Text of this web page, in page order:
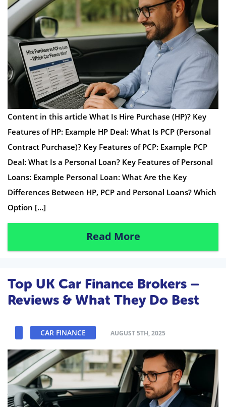
Content in this article What Is Hire Purchase (HP)? Key
Features of HP: Example HP Deal: What Is PCP (Personal
Contract Purchase)? Key Features of PCP: Example PCP
Deal: What Is a Personal Loan? Key Features of Personal
Loans: Example Personal Loan: What Are the Key
Differences Between HP, PCP and Personal Loans? Which
Option […]
Read More
Top UK Car Finance Brokers –
Reviews & What They Do Best
CAR FINANCE AUGUST 5TH, 2025